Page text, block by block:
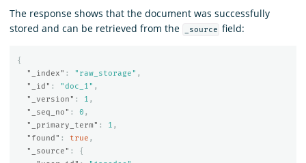
The response shows that the document was successfully
stored and can be retrieved from the
_source field:
{
"_index" : "raw_storage" ,
"_id" : "doc_1" ,
"_version" : 1 ,
"_seq_no" : 0 ,
"_primary_term" : 1 ,
"found" : true ,
"_source" :
{